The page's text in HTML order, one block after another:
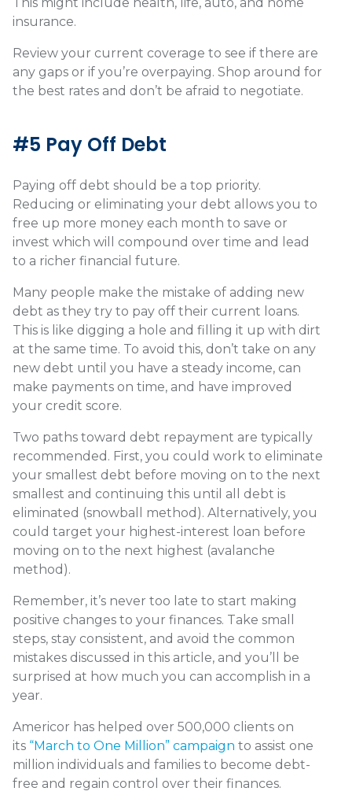
insurance.
Review your current coverage to see if there are
any gaps or if you’re overpaying. Shop around for
the best rates and don’t be afraid to negotiate.
#5 Pay Off Debt
Paying off debt should be a top priority.
Reducing or eliminating your debt allows you to
free up more money each month to save or
invest which will compound over time and lead
to a richer financial future.
Many people make the mistake of adding new
debt as they try to pay off their current loans.
This is like digging a hole and filling it up with dirt
at the same time. To avoid this, don’t take on any
new debt until you have a steady income, can
make payments on time, and have improved
your credit score.
Two paths toward debt repayment are typically
recommended. First, you could work to eliminate
your smallest debt before moving on to the next
smallest and continuing this until all debt is
eliminated (snowball method). Alternatively, you
could target your highest-interest loan before
moving on to the next highest (avalanche
method).
Remember, it’s never too late to start making
positive changes to your finances. Take small
steps, stay consistent, and avoid the common
mistakes discussed in this article, and you’ll be
surprised at how much you can accomplish in a
year.
Americor has helped over 500,000 clients on
its “March to One Million” campaign to assist one
million individuals and families to become debt-
free and regain control over their finances.